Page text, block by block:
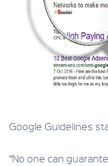
Google Guidelines
“No one can